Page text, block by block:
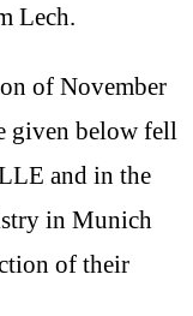
Lech.
of November
given below fell
and in the
in Munich
of their